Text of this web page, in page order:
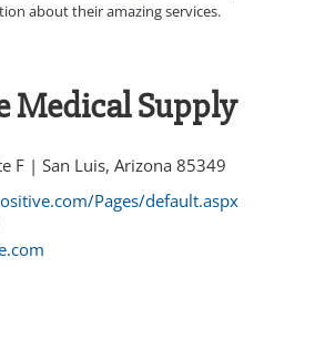
about their amazing services.
Medical Supply
F | San Luis, Arizona 85349
Pages/default.aspx